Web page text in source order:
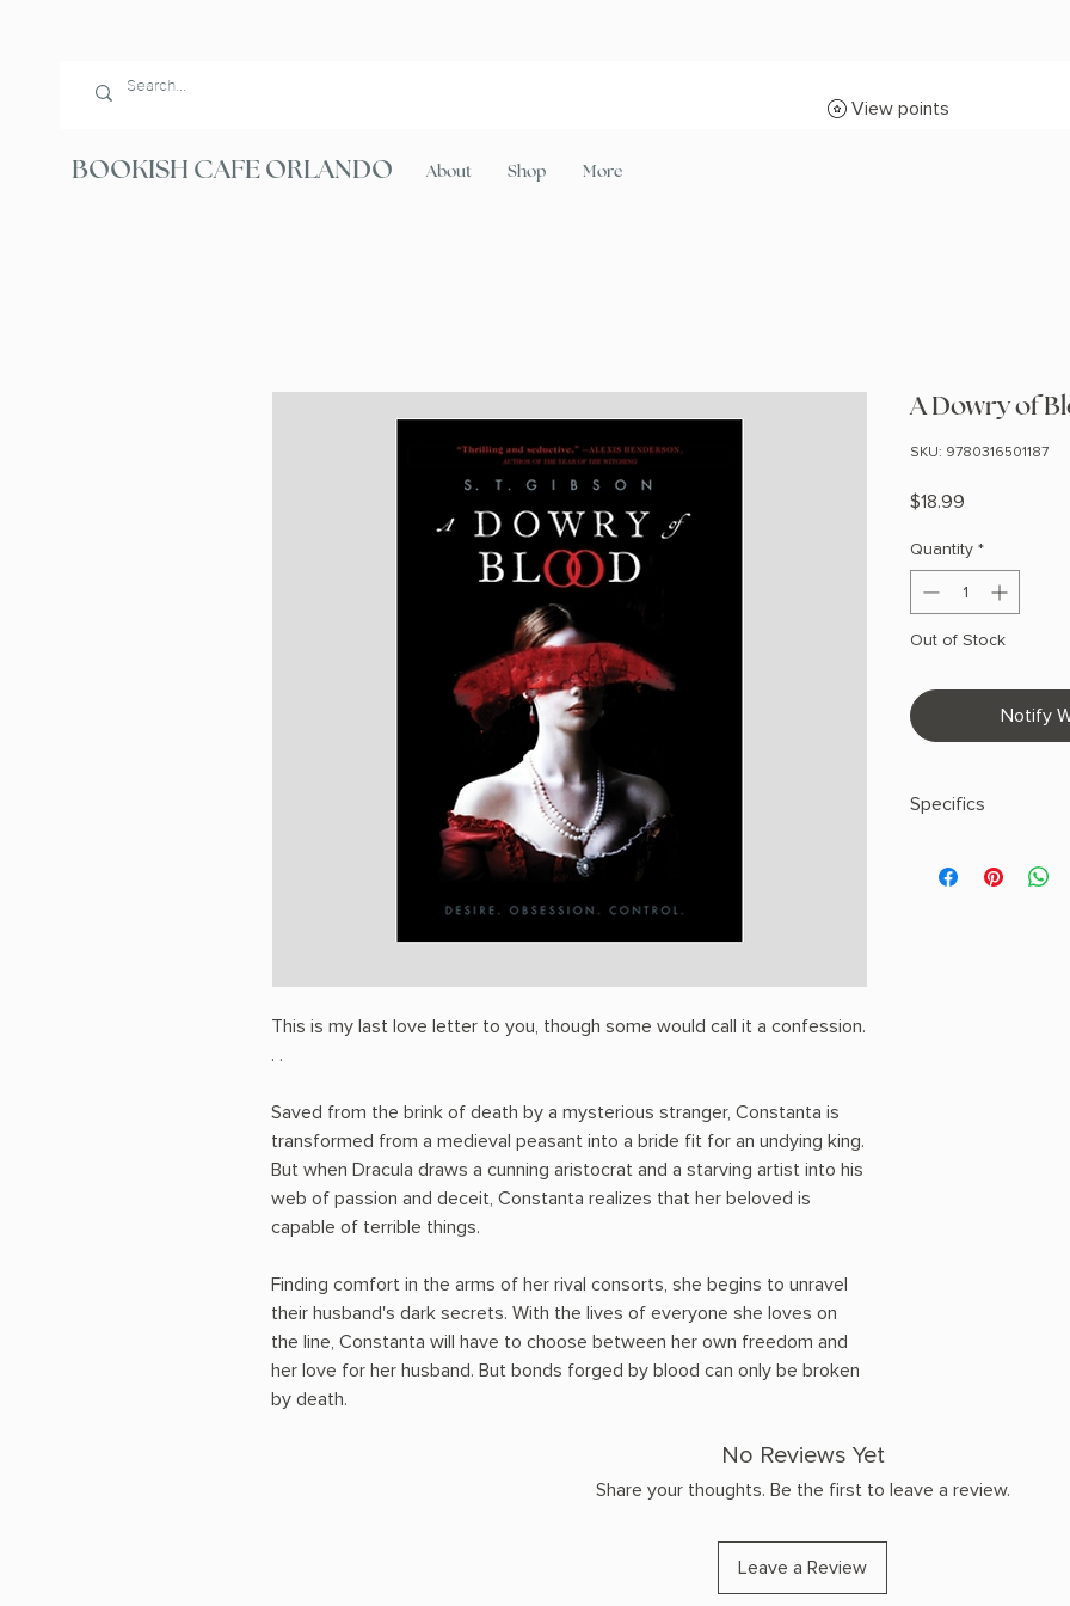
BOOKISH CAFE ORLANDO About Shop More
View points
This is my last love letter to you, though some would call it a confession.
. .
Saved from the brink of death by a mysterious stranger, Constanta is
transformed from a medieval peasant into a bride fit for an undying king.
But when Dracula draws a cunning aristocrat and a starving artist into his
web of passion and deceit, Constanta realizes that her beloved is
capable of terrible things.
Finding comfort in the arms of her rival consorts, she begins to unravel
their husband's dark secrets. With the lives of everyone she loves on
the line, Constanta will have to choose between her own freedom and
her love for her husband. But bonds forged by blood can only be broken
by death.
A Dowry of
SKU: 9780316501187
$18.99
Quantity *
Out of Stock
Notify
Specifics
PHYSICAL INFO:
No Reviews Yet
Share your thoughts. Be the first to leave a review.
Leave a Review